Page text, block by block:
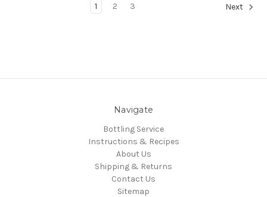
1 2 3 Next
Navigate
Bottling Service
Instructions & Recipes
About Us
Shipping & Returns
Contact Us
Sitemap